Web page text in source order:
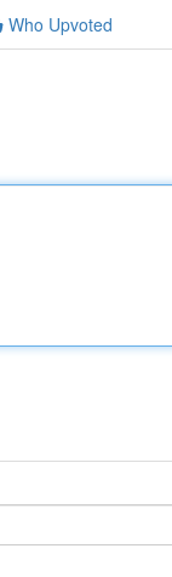
Who Upvoted